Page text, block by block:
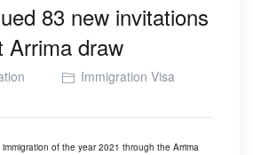
83 new invitations
Arrima draw
Immigration Visa
of the year 2021 through the Arrima